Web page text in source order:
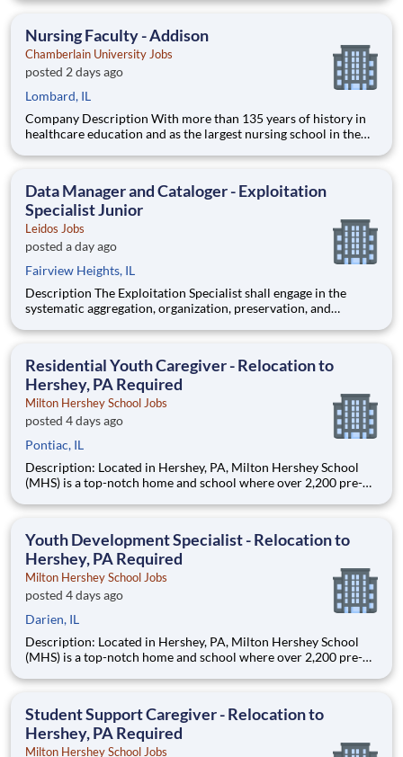
high-value education that prepares students to thrive as
Nursing Faculty - Addison
Chamberlain University Jobs
posted 2 days ago
Lombard, IL
Company Description With more than 135 years of history in
healthcare education and as the largest nursing school in the
high-value education that prepares students to thrive as
Data Manager and Cataloger - Exploitation
Specialist Junior
Leidos Jobs
posted a day ago
Fairview Heights, IL
Description The Exploitation Specialist shall engage in the
systematic aggregation, organization, preservation, and
textual artifacts (inclusive of cartographic representations,
Residential Youth Caregiver - Relocation to
Hershey, PA Required
Milton Hershey School Jobs
posted 4 days ago
Pontiac, IL
Description: Located in Hershey, PA, Milton Hershey School
(MHS) is a top-notch home and school where over 2,200 pre-K
are provided an extraordinary, cost-free, career-focused
Youth Development Specialist - Relocation to
Hershey, PA Required
Milton Hershey School Jobs
posted 4 days ago
Darien, IL
Description: Located in Hershey, PA, Milton Hershey School
(MHS) is a top-notch home and school where over 2,200 pre-K
are provided an extraordinary, cost-free, career-focused
Student Support Caregiver - Relocation to
Hershey, PA Required
Milton Hershey School Jobs